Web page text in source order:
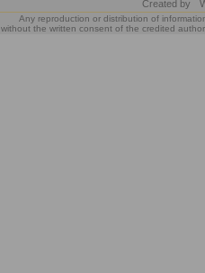
Created by
Any reproduction or distribution of
without the written consent of the credited